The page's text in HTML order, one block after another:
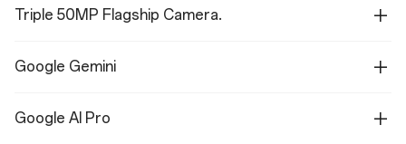
Triple 50MP Flagship Camera.
Google Gemini
Google AI Pro